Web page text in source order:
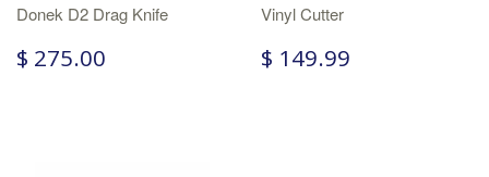
Donek D2 Drag Knife
$ 275.00
Vinyl Cutter
$ 149.99